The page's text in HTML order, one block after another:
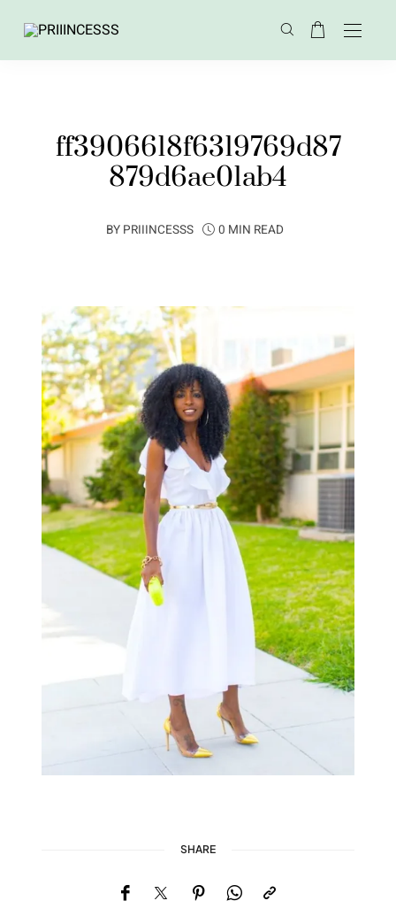
ff3906618f6319769d87
879d6ae01ab4
BY PRIIINCESSS 0 MIN READ
SHARE